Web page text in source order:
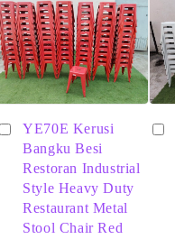
YE70E Kerusi
Bangku Besi
Restoran Industrial
Style Heavy Duty
Restaurant Metal
Stool Chair Red